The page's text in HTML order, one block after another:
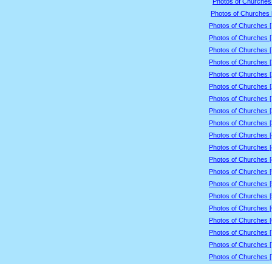
Photos of Churches
Photos of Churches
Photos of Churches
Photos of Churches
Photos of Churches
Photos of Churches
Photos of Churches
Photos of Churches
Photos of Churches
Photos of Churches
Photos of Churches
Photos of Churches
Photos of Churches
Photos of Churches
Photos of Churches
Photos of Churches
Photos of Churches
Photos of Churches
Photos of Churches
Photos of Churches
Photos of Churches